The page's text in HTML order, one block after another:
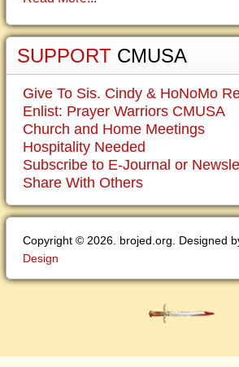
SUPPORT CMUSA
Give To Sis. Cindy & HoNoMo
Enlist: Prayer Warriors CMUSA
Church and Home Meetings
Hospitality Needed
Subscribe to E-Journal or
Share With Others
Copyright © 2026. brojed.org. Designed
Design